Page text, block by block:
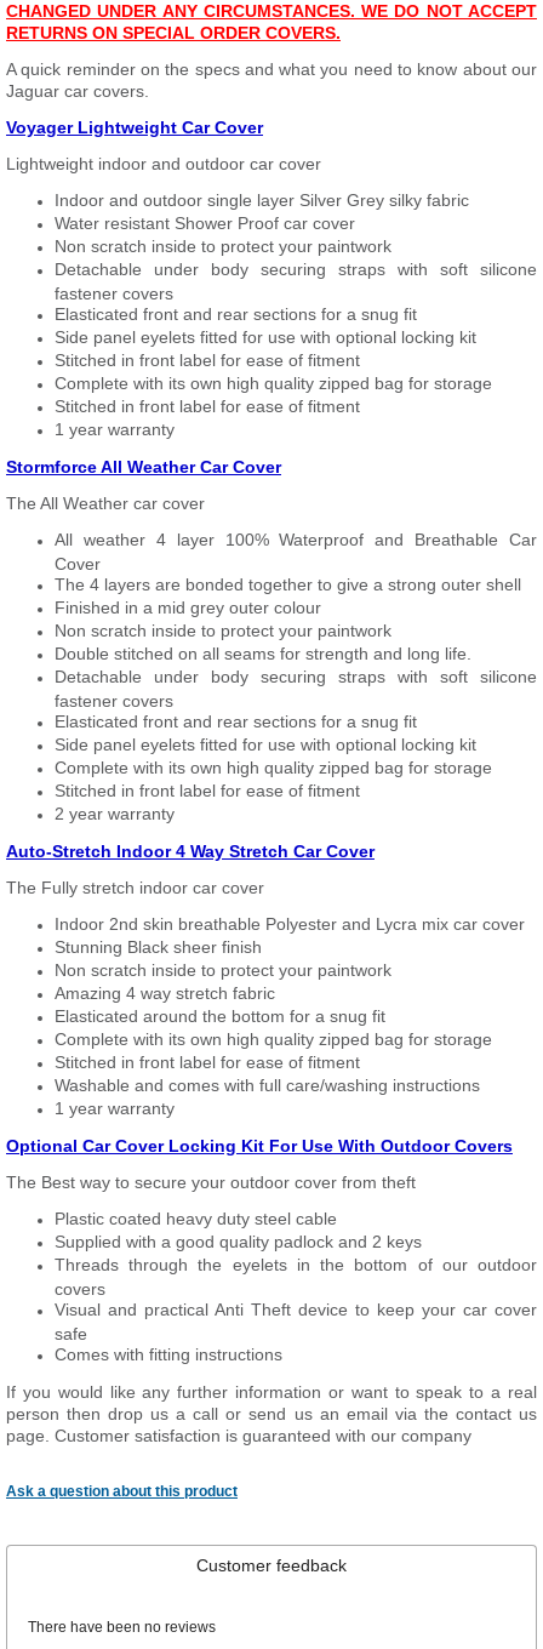
CHANGED UNDER ANY CIRCUMSTANCES. WE DO NOT ACCEPT
RETURNS ON SPECIAL ORDER COVERS.
A quick reminder on the specs and what you need to know about our
Jaguar car covers.
Voyager Lightweight Car Cover
Lightweight indoor and outdoor car cover
Indoor and outdoor single layer Silver Grey silky fabric
Water resistant Shower Proof car cover
Non scratch inside to protect your paintwork
Detachable under body securing straps with soft silicone
fastener covers
Elasticated front and rear sections for a snug fit
Side panel eyelets fitted for use with optional locking kit
Stitched in front label for ease of fitment
Complete with its own high quality zipped bag for storage
Stitched in front label for ease of fitment
1 year warranty
Stormforce All Weather Car Cover
The All Weather car cover
All weather 4 layer 100% Waterproof and Breathable Car
Cover
The 4 layers are bonded together to give a strong outer shell
Finished in a mid grey outer colour
Non scratch inside to protect your paintwork
Double stitched on all seams for strength and long life.
Detachable under body securing straps with soft silicone
fastener covers
Elasticated front and rear sections for a snug fit
Side panel eyelets fitted for use with optional locking kit
Complete with its own high quality zipped bag for storage
Stitched in front label for ease of fitment
2 year warranty
Auto-Stretch Indoor 4 Way Stretch Car Cover
The Fully stretch indoor car cover
Indoor 2nd skin breathable Polyester and Lycra mix car cover
Stunning Black sheer finish
Non scratch inside to protect your paintwork
Amazing 4 way stretch fabric
Elasticated around the bottom for a snug fit
Complete with its own high quality zipped bag for storage
Stitched in front label for ease of fitment
Washable and comes with full care/washing instructions
1 year warranty
Optional Car Cover Locking Kit For Use With Outdoor Covers
The Best way to secure your outdoor cover from theft
Plastic coated heavy duty steel cable
Supplied with a good quality padlock and 2 keys
Threads through the eyelets in the bottom of our outdoor
covers
Visual and practical Anti Theft device to keep your car cover
safe
Comes with fitting instructions
If you would like any further information or want to speak to a real
person then drop us a call or send us an email via the contact us
page. Customer satisfaction is guaranteed with our company
Ask a question about this product
Customer feedback
There have been no reviews